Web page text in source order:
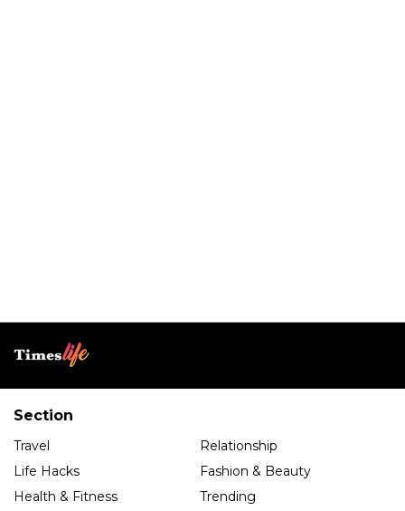
Section
Travel
Relationship
Life Hacks
Fashion & Beauty
Health & Fitness
Trending